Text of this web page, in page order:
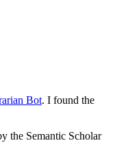
Bot. I found the
the Semantic Scholar